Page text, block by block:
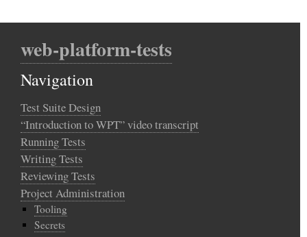
web-platform-tests
Navigation
Test Suite Design
“Introduction to WPT” video transcript
Running Tests
Writing Tests
Reviewing Tests
Project Administration
Tooling
Secrets